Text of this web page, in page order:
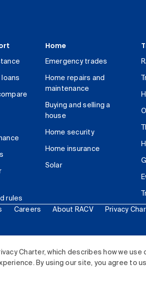
Charter, which describes how we
By using our site, you agree to
loans
rules
Home
Emergency trades
Home repairs and
maintenance
Buying and selling a
house
Home security
Home insurance
Solar
Careers About RACV Privacy